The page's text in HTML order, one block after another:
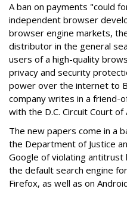
A ban on payments "could
independent browser
browser engine markets,
distributor in the general
users of a high-quality
privacy and security
power over the internet to
company writes in a friend-
with the D.C. Circuit Court of
The new papers come in a
the Department of Justice
Google of violating
the default search engine
Firefox, as well as on